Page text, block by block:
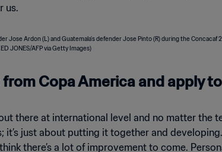
us.
Copa America and apply
there at international level and no matter
just about putting it together and
there’s a lot of improvement to come.